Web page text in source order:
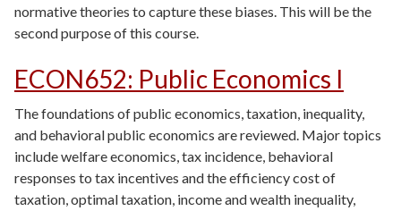
normative theories to capture these biases. This will be the
second purpose of this course.
ECON652: Public Economics I
The foundations of public economics, taxation, inequality,
and behavioral public economics are reviewed. Major topics
include welfare economics, tax incidence, behavioral
responses to tax incentives and the efficiency cost of
taxation, optimal taxation, income and wealth inequality,